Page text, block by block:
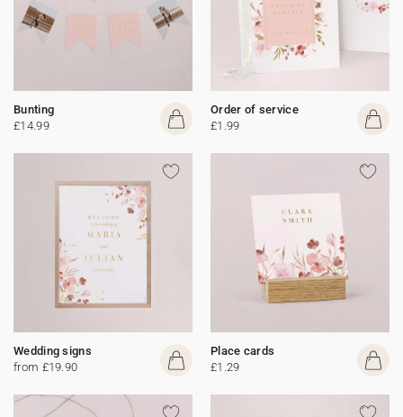
Bunting
£14.99
Order of service
£1.99
Wedding signs
from £19.90
Place cards
£1.29